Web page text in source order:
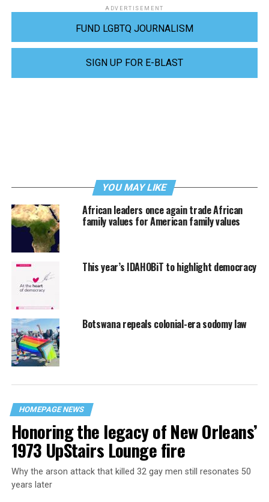
ADVERTISEMENT
FUND LGBTQ JOURNALISM
SIGN UP FOR E-BLAST
YOU MAY LIKE
African leaders once again trade African
family values for American family values
This year’s IDAHOBiT to highlight democracy
Botswana repeals colonial-era sodomy law
HOMEPAGE NEWS
Honoring the legacy of New Orleans’
1973 UpStairs Lounge fire
Why the arson attack that killed 32 gay men still resonates 50
years later